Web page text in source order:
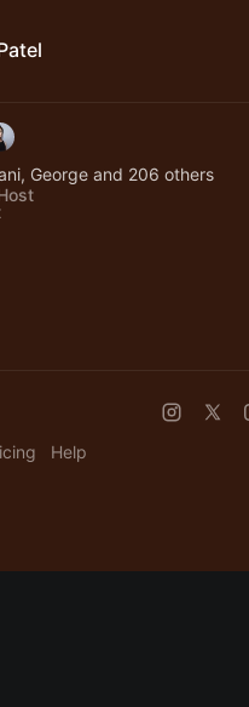
George and 206 others
Help